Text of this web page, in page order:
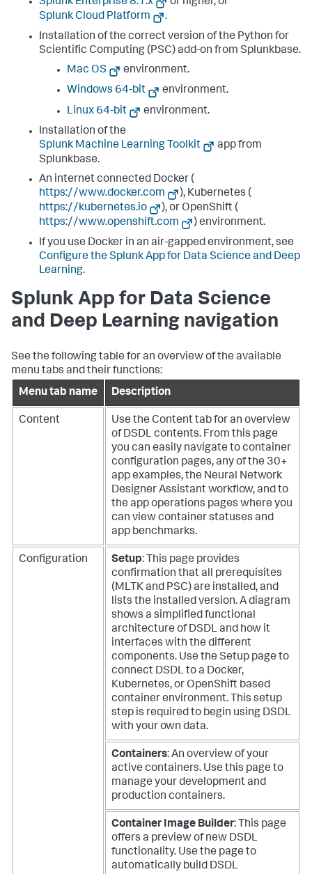
Splunk Cloud Platform
.
Installation of the correct version of the Python for
Scientific Computing (PSC) add-on from Splunkbase.
Mac OS
environment.
Windows 64-bit
environment.
Linux 64-bit
environment.
Installation of the
Splunk Machine Learning Toolkit
app from
Splunkbase.
An internet connected Docker (
https://www.docker.com
), Kubernetes (
https://kubernetes.io
), or OpenShift (
https://www.openshift.com
) environment.
If you use Docker in an air-gapped environment, see
Configure the Splunk App for Data Science and Deep
Learning.
Splunk App for Data Science
and Deep Learning navigation
See the following table for an overview of the available
menu tabs and their functions:
Menu tab name
Description
Content
Use the Content tab for an overview
of DSDL contents. From this page
you can easily navigate to container
configuration pages, any of the 30+
app examples, the Neural Network
Designer Assistant workflow, and to
the app operations pages where you
can view container statuses and
app benchmarks.
Configuration Setup: This page provides
confirmation that all prerequisites
(MLTK and PSC) are installed, and
lists the installed version. A diagram
shows a simplified functional
architecture of DSDL and how it
interfaces with the different
components. Use the Setup page to
connect DSDL to a Docker,
Kubernetes, or OpenShift based
container environment. This setup
step is required to begin using DSDL
with your own data.
Containers: An overview of your
active containers. Use this page to
manage your development and
production containers.
Container Image Builder: This page
offers a preview of new DSDL
functionality. Use the page to
automatically build DSDL